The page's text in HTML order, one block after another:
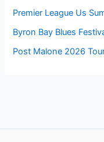
Premier League Us
Byron Bay Blues
Post Malone 2026